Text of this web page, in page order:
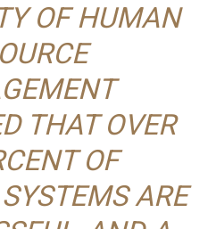
OF HUMAN
THAT OVER
OF
ARE